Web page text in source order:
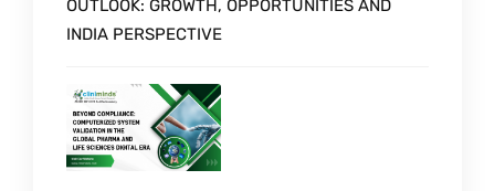
OUTLOOK: GROWTH, OPPORTUNITIES AND
INDIA PERSPECTIVE